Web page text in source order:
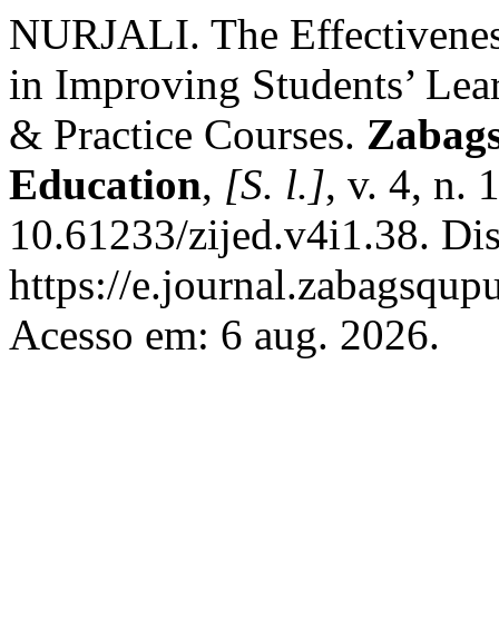
NURJALI. The
in Improving Students’
& Practice Courses.
Education, [S. l.], v. 4, n.
10.61233/zijed.v4i1.38.
https://
Acesso em: 6 aug. 2026.